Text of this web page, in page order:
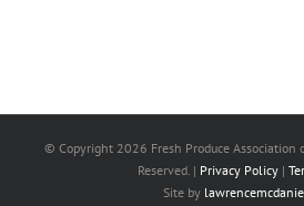
© Copyright 2026 Fresh Produce
Reserved. | Privacy Policy|
Site by